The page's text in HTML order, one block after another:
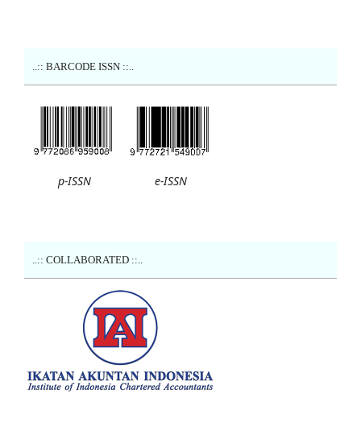
..:: BARCODE ISSN ::..
p-ISSN e-ISSN
..:: COLLABORATED ::..